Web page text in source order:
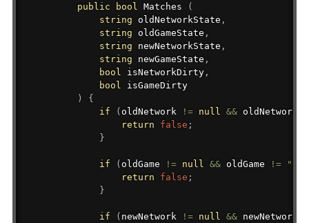
public bool Matches
(
string oldNetworkState ,
string oldGameState ,
string newNetworkState ,
string newGameState ,
bool
isNetworkDirty,
bool
isGameDirty
)
{
if
( oldNetwork != null && oldNetwork
return
false ;
}
if ( oldGame != null && oldGame != ""
return
false ;
}
if ( newNetwork != null && newNetwork